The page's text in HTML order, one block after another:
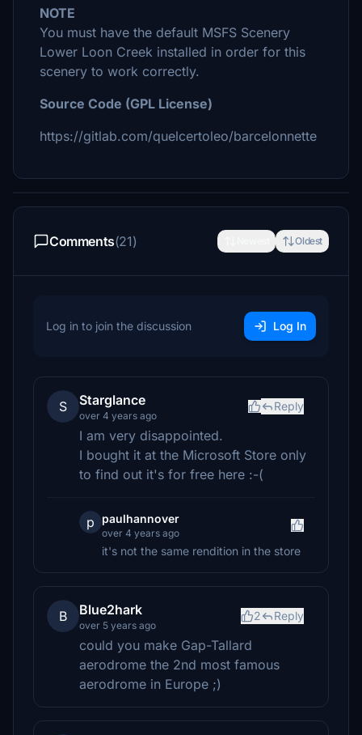
NOTE
You must have the default MSFS Scenery
Lower Loon Creek installed in order for this
scenery to work correctly.
Source Code (GPL License)
https://gitlab.com/quelcertoleo/barcelonnette
Comments(21) Oldest
Log in to join the discussion Log In
S Starglance
over 4 years ago
Reply
I am very disappointed.
I bought it at the Microsoft Store only
to find out it's for free here :-(
p paulhannover
over 4 years ago
it's not the same rendition in the store
B Blue2hark
over 5 years ago
2 Reply
could you make Gap-Tallard
aerodrome the 2nd most famous
aerodrome in Europe ;)